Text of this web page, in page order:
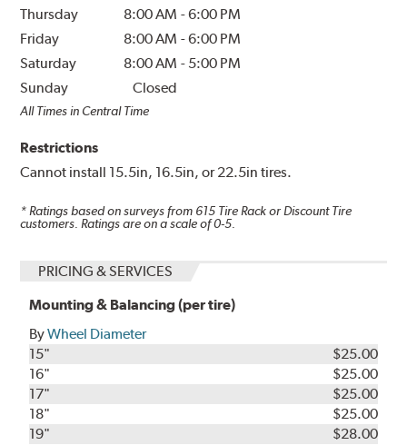
Thursday
8:00 AM -6:00 PM
Friday
8:00 AM -6:00 PM
Saturday
8:00 AM - 5:00 PM
Sunday
Closed
All Times in Central Time
Restrictions
Cannot install 15.5in, 16.5in, or 22.5in tires.
* Ratings based on surveys from 615 Tire Rack or Discount Tire
customers. Ratings are on a scale of 0-5.
PRICING & SERVICES
Mounting & Balancing (per tire)
ByWheel Diameter
15"
$25.00
16"
$25.00
17"
$25.00
18"
$25.00
19"
$28.00